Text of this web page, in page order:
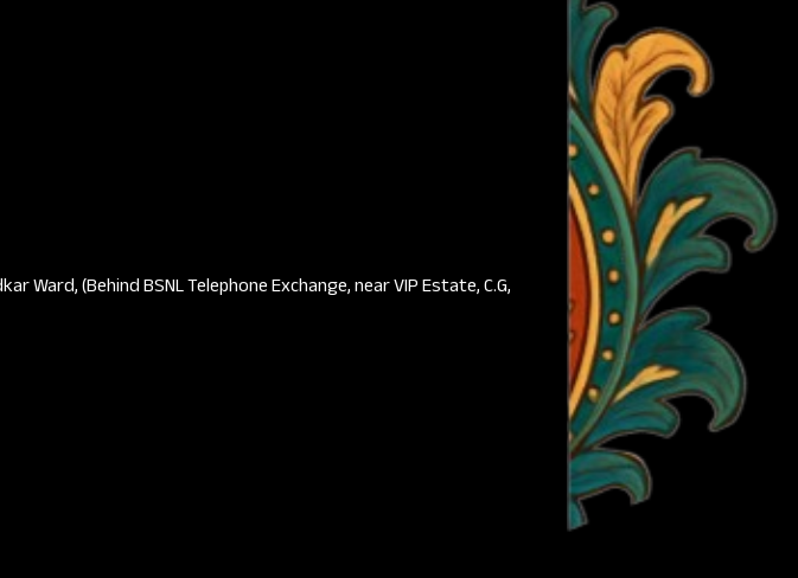
Ward, (Behind BSNL Telephone Exchange, near VIP Estate, C.G,